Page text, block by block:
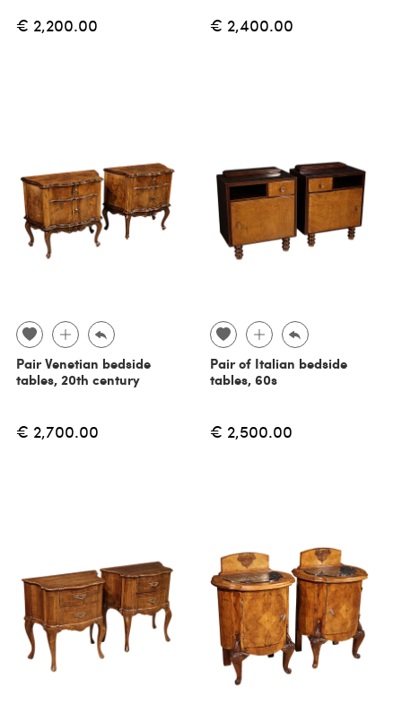
€ 2,200.00 € 2,400.00
Pair Venetian bedside
tables, 20th century
€ 2,700.00
Pair of Italian bedside
tables, 60s
€ 2,500.00